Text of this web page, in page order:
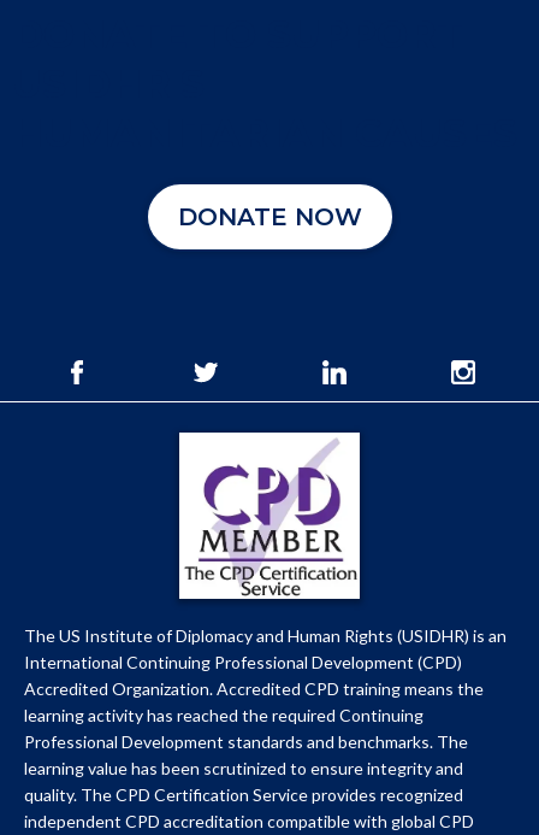
DONATE NOW
The US Institute of Diplomacy and Human Rights (USIDHR) is an
International Continuing Professional Development (CPD)
Accredited Organization. Accredited CPD training means the
learning activity has reached the required Continuing
Professional Development standards and benchmarks. The
learning value has been scrutinized to ensure integrity and
quality. The CPD Certification Service provides recognized
independent CPD accreditation compatible with global CPD